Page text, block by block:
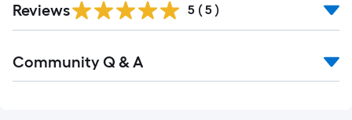
Reviews 5 ( 5 )
All
Community Q & A